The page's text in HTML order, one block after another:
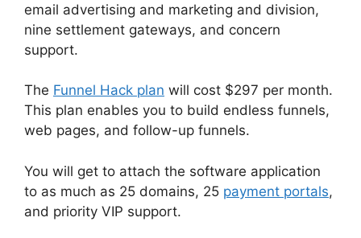
email advertising and marketing and division,
nine settlement gateways, and concern
support.
The Funnel Hack plan will cost $297 per month.
This plan enables you to build endless funnels,
web pages, and follow-up funnels.
You will get to attach the software application
to as much as 25 domains, 25 payment portals,
and priority VIP support.